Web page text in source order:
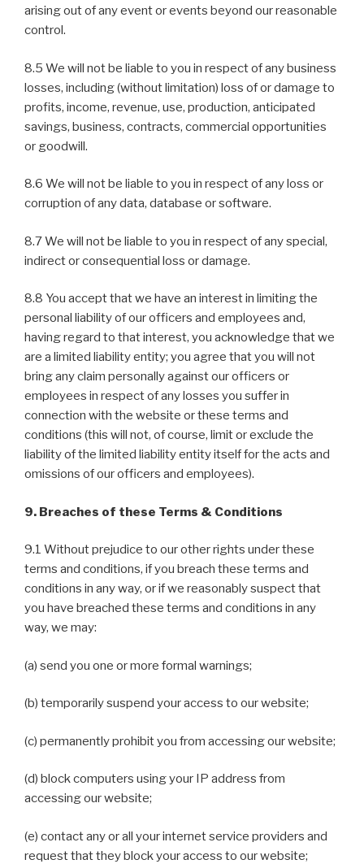
arising out of any event or events beyond our reasonable
control.
8.5 We will not be liable to you in respect of any business
losses, including (without limitation) loss of or damage to
profits, income, revenue, use, production, anticipated
savings, business, contracts, commercial opportunities
or goodwill.
8.6 We will not be liable to you in respect of any loss or
corruption of any data, database or software.
8.7 We will not be liable to you in respect of any special,
indirect or consequential loss or damage.
8.8 You accept that we have an interest in limiting the
personal liability of our officers and employees and,
having regard to that interest, you acknowledge that we
are a limited liability entity; you agree that you will not
bring any claim personally against our officers or
employees in respect of any losses you suffer in
connection with the website or these terms and
conditions (this will not, of course, limit or exclude the
liability of the limited liability entity itself for the acts and
omissions of our officers and employees).
9. Breaches of these Terms & Conditions
9.1 Without prejudice to our other rights under these
terms and conditions, if you breach these terms and
conditions in any way, or if we reasonably suspect that
you have breached these terms and conditions in any
way, we may:
(a) send you one or more formal warnings;
(b) temporarily suspend your access to our website;
(c) permanently prohibit you from accessing our website;
(d) block computers using your IP address from
accessing our website;
(e) contact any or all your internet service providers and
request that they block your access to our website;